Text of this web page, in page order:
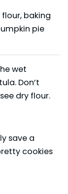
baking
pie
wet
Don’t
dry flour.
save a
cookies